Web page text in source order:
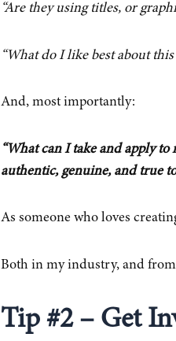
“Are they using titles, or
“What do I like best about
And, most importantly:
“What can I take and apply to
authentic, genuine, and true
As someone who loves
Both in my industry, and
Tip #2 – Get